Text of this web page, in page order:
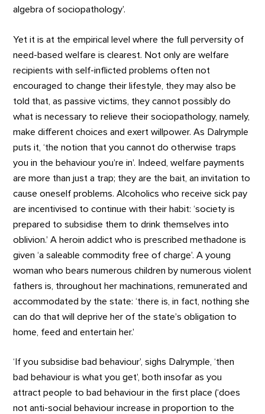
algebra of sociopathology’.
Yet it is at the empirical level where the full perversity of
need-based welfare is clearest. Not only are welfare
recipients with self-inflicted problems often not
encouraged to change their lifestyle, they may also be
told that, as passive victims, they cannot possibly do
what is necessary to relieve their sociopathology, namely,
make different choices and exert willpower. As Dalrymple
puts it, ‘the notion that you cannot do otherwise traps
you in the behaviour you’re in’. Indeed, welfare payments
are more than just a trap; they are the bait, an invitation to
cause oneself problems. Alcoholics who receive sick pay
are incentivised to continue with their habit: ‘society is
prepared to subsidise them to drink themselves into
oblivion.’ A heroin addict who is prescribed methadone is
given ‘a saleable commodity free of charge’. A young
woman who bears numerous children by numerous violent
fathers is, throughout her machinations, remunerated and
accommodated by the state: ‘there is, in fact, nothing she
can do that will deprive her of the state’s obligation to
home, feed and entertain her.’
‘If you subsidise bad behaviour’, sighs Dalrymple, ‘then
bad behaviour is what you get’, both insofar as you
attract people to bad behaviour in the first place (‘does
not anti-social behaviour increase in proportion to the